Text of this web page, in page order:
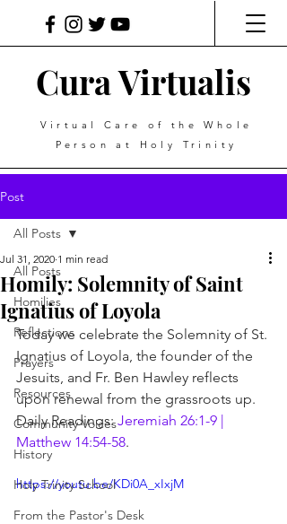
Cura Virtualis
Virtual Care of the Whole
Person at Holy Trinity
Post
All Posts
Homilies
Reflections
Prayers
Resources
Community Voices
History
Holy Trinity School
From the Pastor's Desk
All Posts
Homily: Solemnity of Saint
Ignatius of Loyola
Jul 31, 2020 1 min read
Today we celebrate the Solemnity of St.
Ignatius of Loyola, the founder of the
Jesuits, and Fr. Ben Hawley reflects
upon renewal from the grassroots up.
Daily Readings: Jeremiah 26:1-9 |
Matthew 14:54-58.
https://youtu.be/KDi0A_xIxjM